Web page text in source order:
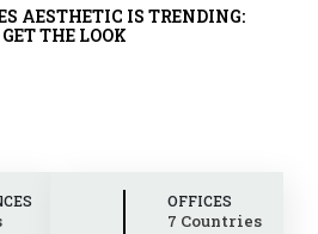
AESTHETIC IS TRENDING:
THE LOOK
OFFICES
7 Countries